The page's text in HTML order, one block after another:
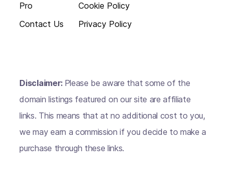
Pro
Contact Us
Cookie Policy
Privacy Policy
Disclaimer: Please be aware that some of the
domain listings featured on our site are affiliate
links. This means that at no additional cost to you,
we may earn a commission if you decide to make a
purchase through these links.